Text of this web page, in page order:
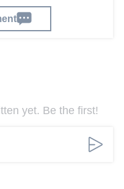
yet. Be the first!